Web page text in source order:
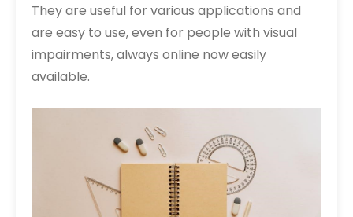
They are useful for various applications and
are easy to use, even for people with visual
impairments, always online now easily
available.